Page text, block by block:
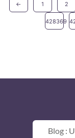
← 1 2
428369
Blog :